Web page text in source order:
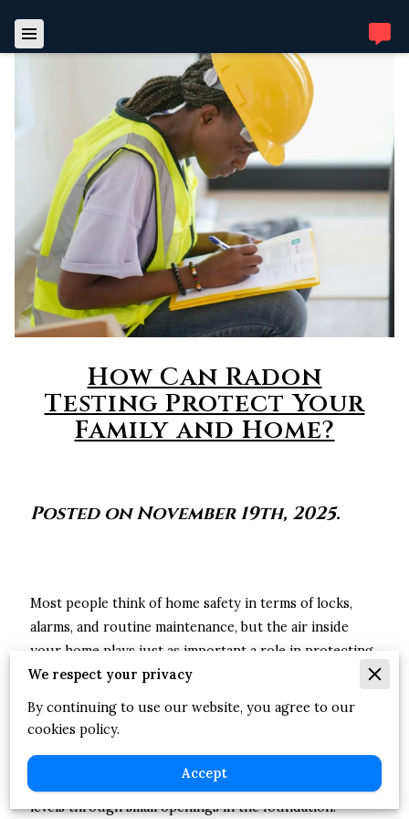
How Can Radon
Testing Protect Your
Family and Home?
Posted on November 19th, 2025.
Most people think of home safety in terms of locks,
alarms, and routine maintenance, but the air inside
your home plays just as important a role in protecting
your family. Some risks aren’t obvious, especially when
they can’t be seen or smelled. Radon is one of those
quiet concerns many homeowners never think about
Any home, old or new, can develop elevated radon
levels through small openings in the foundation.
We respect your privacy
By continuing to use our website, you agree to our
cookies policy.
Accept